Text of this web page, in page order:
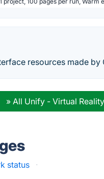
resources made by
» All Unify - Virtual
status ·